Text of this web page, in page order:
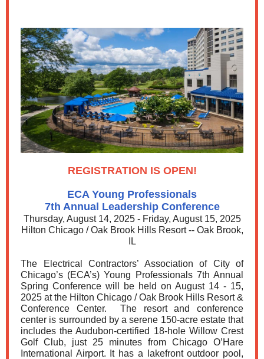
REGISTRATION IS OPEN!
ECA Young Professionals
7th Annual Leadership Conference
Thursday, August 14, 2025 - Friday, August 15, 2025
Hilton Chicago / Oak Brook Hills Resort -- Oak Brook,
IL
The Electrical Contractors’ Association of City of
Chicago’s (ECA’s) Young Professionals 7th Annual
Spring Conference will be held on August 14 - 15,
2025 at the Hilton Chicago / Oak Brook Hills Resort &
Conference Center. The resort and conference
center is surrounded by a serene 150-acre estate that
includes the Audubon-certified 18-hole Willow Crest
Golf Club, just 25 minutes from Chicago O’Hare
International Airport. It has a lakefront outdoor pool,